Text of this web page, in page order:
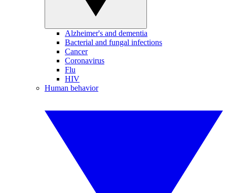
Alzheimer's and dementia
Bacterial and fungal infections
Cancer
Coronavirus
Flu
HIV
Human behavior